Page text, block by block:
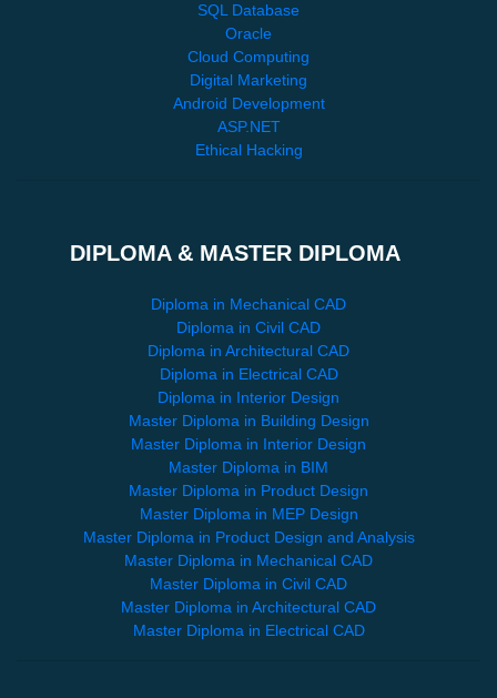
SQL Database
Oracle
Cloud Computing
Digital Marketing
Android Development
ASP.NET
Ethical Hacking
DIPLOMA & MASTER DIPLOMA
Diploma in Mechanical CAD
Diploma in Civil CAD
Diploma in Architectural CAD
Diploma in Electrical CAD
Diploma in Interior Design
Master Diploma in Building Design
Master Diploma in Interior Design
Master Diploma in BIM
Master Diploma in Product Design
Master Diploma in MEP Design
Master Diploma in Product Design and Analysis
Master Diploma in Mechanical CAD
Master Diploma in Civil CAD
Master Diploma in Architectural CAD
Master Diploma in Electrical CAD